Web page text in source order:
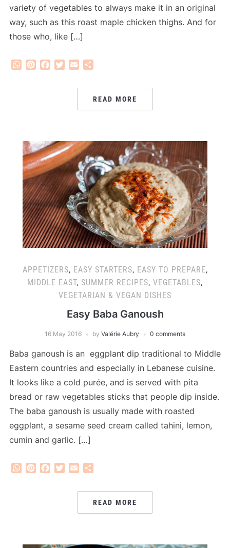
variety of vegetables to always make it in an original
way, such as this roast maple chicken thighs. And for
those who, like […]
WhatsApp
PinterestFacebook
Twitter
Email
READ MORE
APPETIZERS, EASY STARTERS, EASY TO PREPARE,
MIDDLE EAST, SUMMER RECIPES, VEGETABLES,
VEGETARIAN & VEGAN DISHES
Easy Baba Ganoush
16 May 2016 by Valérie Aubry 0 comments
Baba ganoush is an eggplant dip traditional to Middle
Eastern countries and especially in Lebanese cuisine.
It looks like a cold purée, and is served with pita
bread or raw vegetables sticks that people dip inside.
The baba ganoush is usually made with roasted
eggplant, a sesame seed cream called tahini, lemon,
cumin and garlic. […]
WhatsApp
PinterestFacebook
Twitter
Email
READ MORE